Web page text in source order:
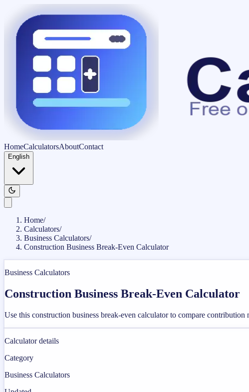
HomeCalculatorsAboutContact
English
Home/
Calculators/
Business Calculators/
Construction Business Break-Even Calculator
Business Calculators
Construction Business Break-Even Calculator
Use this construction business break-even calculator to compare
Calculator details
Category
Business Calculators